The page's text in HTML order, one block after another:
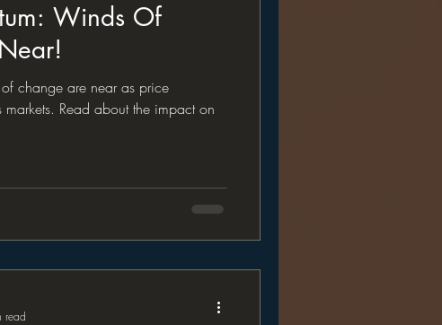
Winds Of
change are near as price
markets. Read about the impact on
read